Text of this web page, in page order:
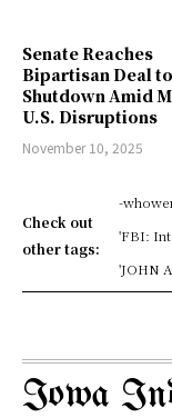
Senate Reaches
Bipartisan Deal
Shutdown Amid
U.S. Disruptions
November 10, 2025
Check out
other tags:
-
'FBI:
'JOHN
Iowa